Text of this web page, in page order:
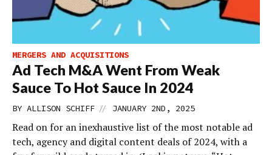
MERGERS AND ACQUISITIONS
Ad Tech M&A Went From Weak
Sauce To Hot Sauce In 2024
BY ALLISON SCHIFF // JANUARY 2ND, 2025
Read on for an inexhaustive list of the most notable ad
tech, agency and digital content deals of 2024, with a